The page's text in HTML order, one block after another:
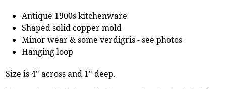
Antique 1900s kitchenware
Shaped solid copper mold
Minor wear & some verdigris - see photos
Hanging loop
Size is 4" across and 1" deep.